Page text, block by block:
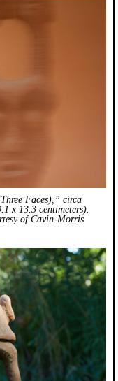
Faces),” circa
x 13.3 centimeters).
of Cavin-Morris